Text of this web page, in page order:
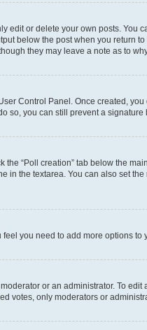
edit or delete your own posts.
below the post when you return
they may leave a note as to
Control Panel. Once created, you
so, you can still prevent a
“Poll creation” tab below the
the textarea. You can also set
you need to add more options
or an administrator. To
votes, only moderators or